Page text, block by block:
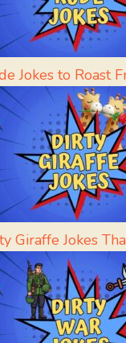
Jokes to Roast
Giraffe Jokes